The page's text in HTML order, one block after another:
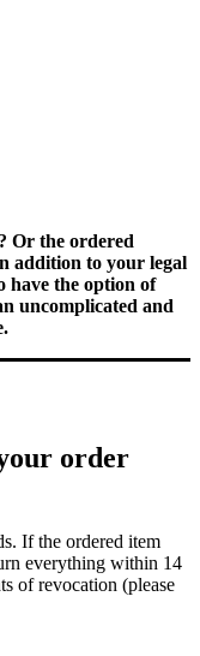
Or the ordered
addition to your legal
have the option of
uncomplicated and
order
If the ordered item
everything within 14
of revocation (please